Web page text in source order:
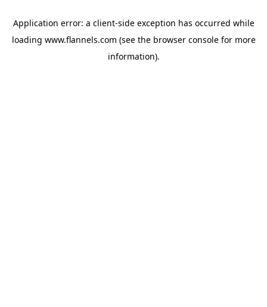
Application error: a client-side exception has occurred while
loading www.flannels.com (see the browser consolefor more
information).